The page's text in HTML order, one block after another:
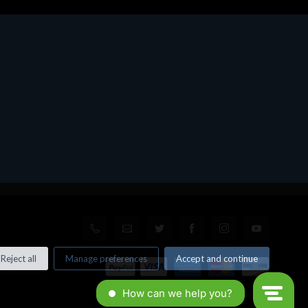
© All rights reserved. Made by Xtumble
Reject all Manage preferences Accept and continue